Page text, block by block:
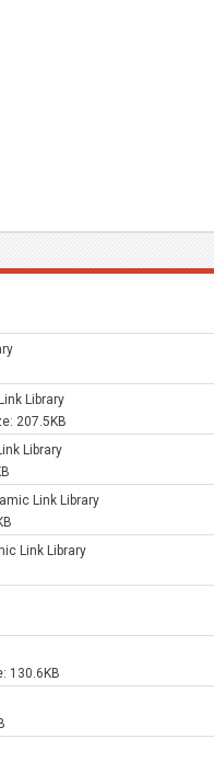
Library
207.5KB
Library
Link Library
Link Library
130.6KB